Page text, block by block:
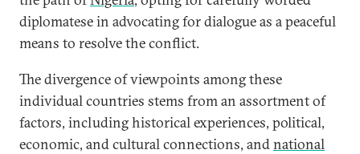
diplomatese in advocating for dialogue as a peaceful
means to resolve the conflict.
The divergence of viewpoints among these
individual countries stems from an assortment of
factors, including historical experiences, political,
economic, and cultural connections, andnational